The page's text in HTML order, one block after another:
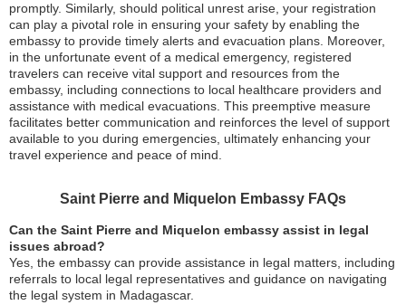
promptly. Similarly, should political unrest arise, your registration
can play a pivotal role in ensuring your safety by enabling the
embassy to provide timely alerts and evacuation plans. Moreover,
in the unfortunate event of a medical emergency, registered
travelers can receive vital support and resources from the
embassy, including connections to local healthcare providers and
assistance with medical evacuations. This preemptive measure
facilitates better communication and reinforces the level of support
available to you during emergencies, ultimately enhancing your
travel experience and peace of mind.
Saint Pierre and Miquelon Embassy FAQs
Can the Saint Pierre and Miquelon embassy assist in legal
issues abroad?
Yes, the embassy can provide assistance in legal matters, including
referrals to local legal representatives and guidance on navigating
the legal system in Madagascar.